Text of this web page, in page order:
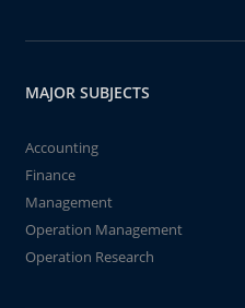
MAJOR SUBJECTS
Accounting
Finance
Management
Operation Management
Operation Research